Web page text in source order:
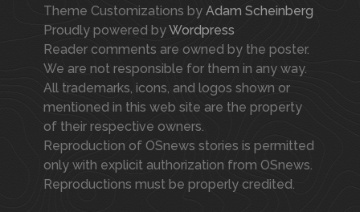
Theme Customizations by Adam Scheinberg
Proudly powered byWordpress
Reader comments are owned by the poster.
We are not responsible for them in any way.
All trademarks, icons, and logos shown or
mentioned in this web site are the property
of their respective owners.
Reproduction of OSnews stories is permitted
only with explicit authorization from OSnews.
Reproductions must be properly credited.